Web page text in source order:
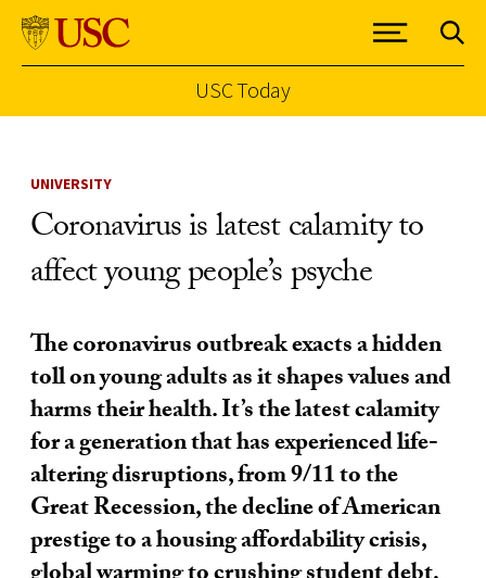
USC Today
UNIVERSITY
Coronavirus is latest calamity to
affect young people’s psyche
The coronavirus outbreak exacts a hidden
toll on young adults as it shapes values and
harms their health. It’s the latest calamity
for a generation that has experienced life-
altering disruptions, from 9/11 to the
Great Recession, the decline of American
prestige to a housing affordability crisis,